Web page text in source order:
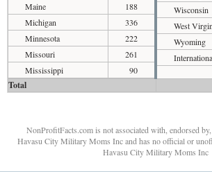
Maine
188
Michigan
336
Minnesota
222
Missouri
261
Mississippi
90
Wisconsin
West
Wyoming
Total
NonProfitFacts.com is not associated with, endorsed
Havasu City Military Moms Inc and has no official or
Havasu City Military Moms Inc